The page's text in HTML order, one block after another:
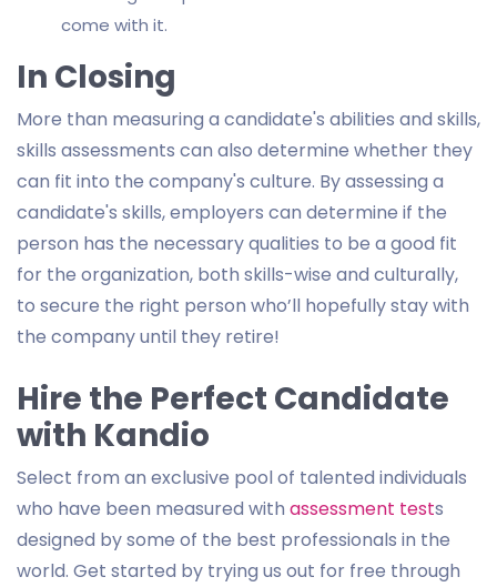
come with it.
In Closing
More than measuring a candidate's abilities and skills,
skills assessments can also determine whether they
can fit into the company's culture. By assessing a
candidate's skills, employers can determine if the
person has the necessary qualities to be a good fit
for the organization, both skills-wise and culturally,
to secure the right person who’ll hopefully stay with
the company until they retire!
Hire the Perfect Candidate
with Kandio
Select from an exclusive pool of talented individuals
who have been measured with assessment tests
designed by some of the best professionals in the
world. Get started by trying us out for free through